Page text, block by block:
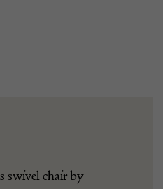
swivel chair by